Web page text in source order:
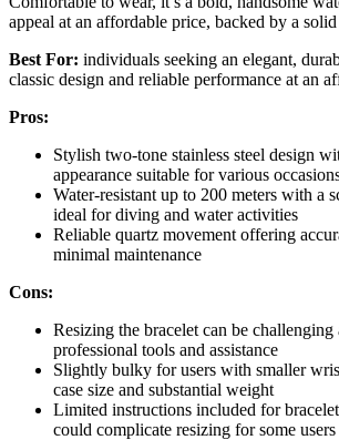
appeal at an affordable price, backed by a
Best For: individuals seeking an elegant,
classic design and reliable performance at an
Pros:
Stylish two-tone stainless steel design
appearance suitable for various
Water-resistant up to 200 meters with a
ideal for diving and water activities
Reliable quartz movement offering
minimal maintenance
Cons:
Resizing the bracelet can be
professional tools and assistance
Slightly bulky for users with smaller
case size and substantial weight
Limited instructions included for
could complicate resizing for some users